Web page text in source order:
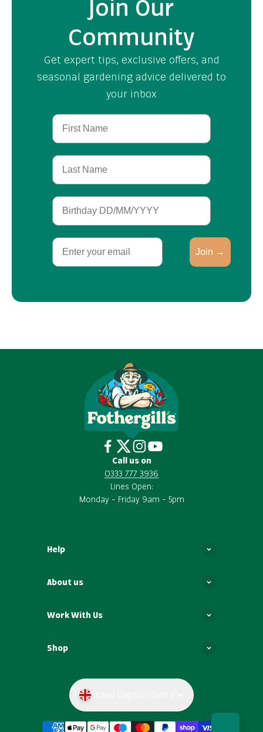
Join Our
Community
Get expert tips, exclusive offers, and
seasonal gardening advice delivered to
your inbox
First Name
Last Name
Birthday
Email
Join →
Call us on
0333 777 3936
Lines Open:
Monday – Friday 9am – 5pm
Help
About us
Work With Us
Shop